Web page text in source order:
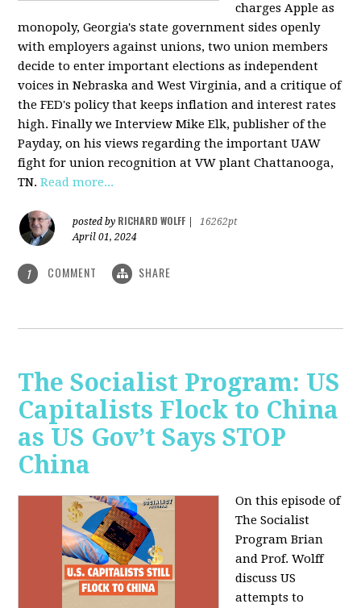
charges Apple as
monopoly, Georgia's state government sides openly
with employers against unions, two union members
decide to enter important elections as independent
voices in Nebraska and West Virginia, and a critique of
the FED's policy that keeps inflation and interest rates
high. Finally we Interview Mike Elk, publisher of the
Payday, on his views regarding the important UAW
fight for union recognition at VW plant Chattanooga,
TN.Read more...
posted by RICHARD WOLFF
16262pt
April 01, 2024
1 COMMENT SHARE
The Socialist Program: US
Capitalists Flock to China
as US Gov’t Says STOP
China
On this episode of
The Socialist
Program Brian
and Prof. Wolff
discuss US
attempts to